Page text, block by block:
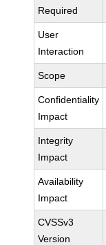
Required
User
Interaction
Scope
Confidentiality
Impact
Integrity
Impact
Availability
Impact
CVSSv3
Version